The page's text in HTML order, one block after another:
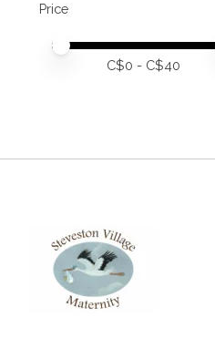
Price
Price minimum value
Price maximum value
C$0 - C$40